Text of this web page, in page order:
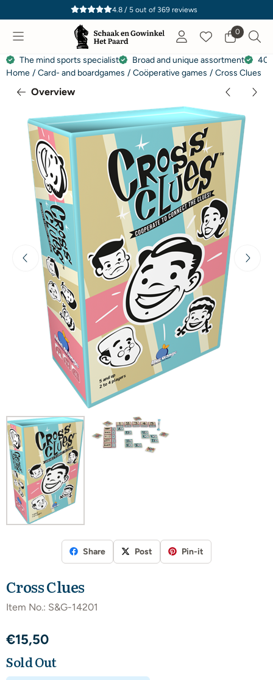
Cookie preferences are currently closed.
4.8 / 5out of 369reviews
0
The mind sports specialist Broad and unique assortment
40
Home / Card- and boardgames / Coöperative games / Cross Clues
Overview
Share Post Pin-it
Cross Clues
Item No.: S&G-14201
€15,50
Sold Out